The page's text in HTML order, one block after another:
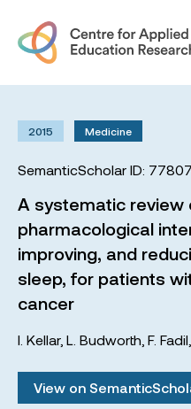
2015 Medicine
SemanticScholar ID:
A systematic review
pharmacological
improving, and
sleep, for patients
cancer
I. Kellar, L. Budworth F. Fadil
View on